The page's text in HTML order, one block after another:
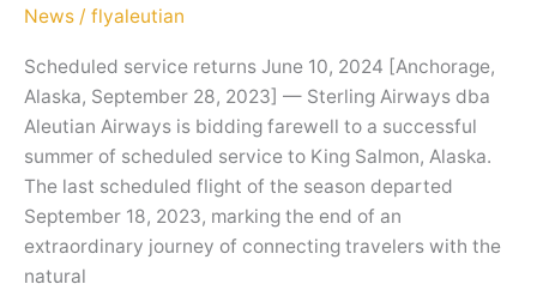
News / flyaleutian
Scheduled service returns June 10, 2024 [Anchorage,
Alaska, September 28, 2023] — Sterling Airways dba
Aleutian Airways is bidding farewell to a successful
summer of scheduled service to King Salmon, Alaska.
The last scheduled flight of the season departed
September 18, 2023, marking the end of an
extraordinary journey of connecting travelers with the
natural